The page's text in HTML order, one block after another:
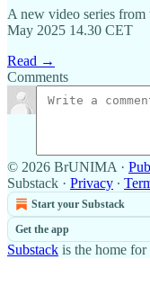
A new video series from
May 2025 14.30 CET
Read →
Comments
© 2026 BrUNIMA ·
Substack · Privacy ∙
Start your Substack
Get the app
Substack is the home for